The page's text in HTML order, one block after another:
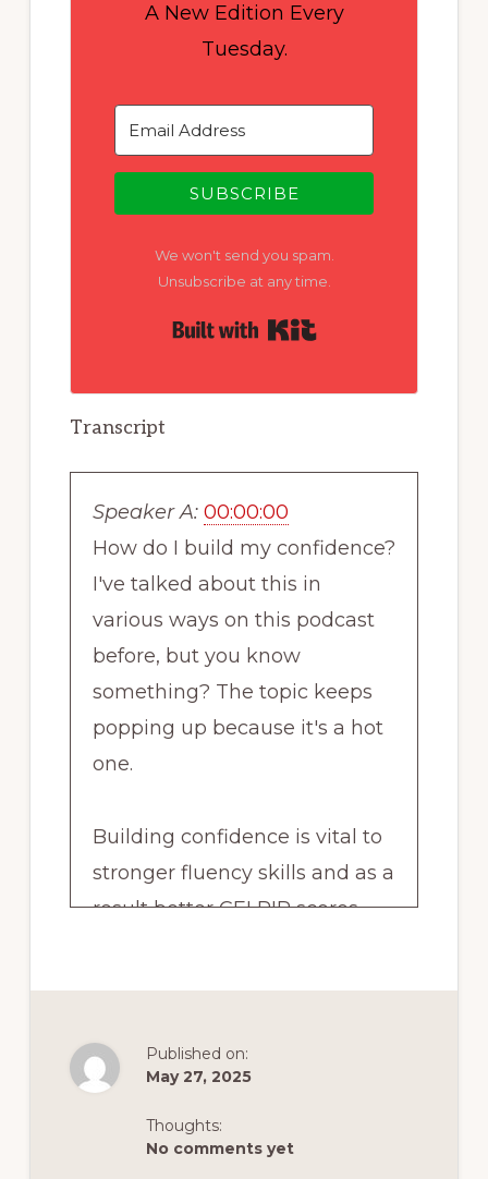
A New Edition Every
Tuesday.
SUBSCRIBE
We won't send you spam.
Unsubscribe at any time.
Built with Kit
Transcript
Speaker A: 00:00:00
How do I build my confidence?
I've talked about this in
various ways on this podcast
before, but you know
something? The topic keeps
popping up because it's a hot
one.
Building confidence is vital to
stronger fluency skills and as a
result better CELPIP scores.
skills because you're too afraid
to use your English and as a
result your skills don't have a
chance to improve. And that of
Published on:
May 27, 2025
Thoughts:
No comments yet